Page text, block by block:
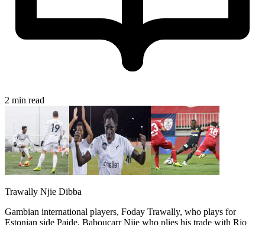
2 min read
Trawally Njie Dibba
Gambian international players, Foday Trawally, who plays for
Estonian side Paide, Baboucarr Njie who plies his trade with Rio